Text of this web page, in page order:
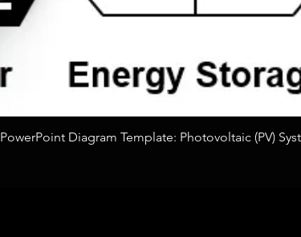
PowerPoint Diagram Template: Photovoltaic (PV)